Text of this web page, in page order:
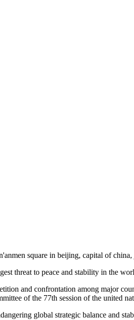
square in beijing, capital of
threat to peace and stability in the
and confrontation among major
of the 77th session of the united
global strategic balance and